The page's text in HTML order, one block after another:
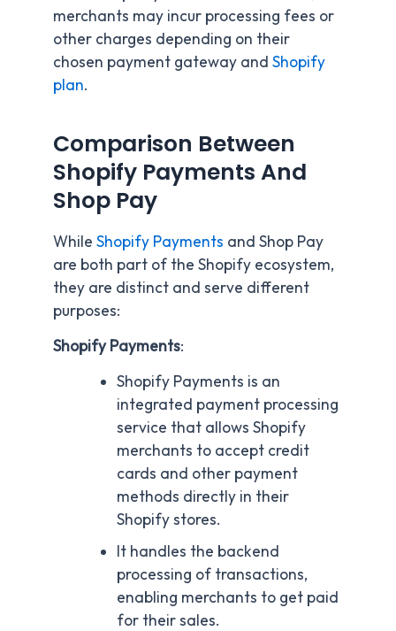
merchants may incur processing fees or
other charges depending on their
chosen payment gateway and Shopify
plan.
Comparison Between
Shopify Payments And
Shop Pay
While Shopify Payments and Shop Pay
are both part of the Shopify ecosystem,
they are distinct and serve different
purposes:
Shopify Payments:
Shopify Payments is an
integrated payment processing
service that allows Shopify
merchants to accept credit
cards and other payment
methods directly in their
Shopify stores.
It handles the backend
processing of transactions,
enabling merchants to get paid
for their sales.